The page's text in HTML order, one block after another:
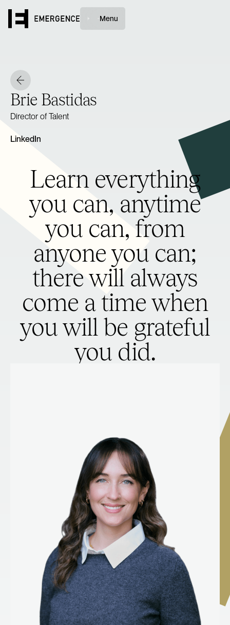
Menu
Brie Bastidas
Director of Talent
LinkedIn
Learn everything
you can, anytime
you can, from
anyone you can;
there will always
come a time when
you will be grateful
you did.